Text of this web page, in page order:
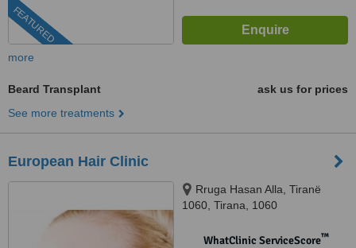
FEATURED
more
Beard Transplant
ask us for prices
See more treatments
European Hair Clinic
Rruga Hasan Alla, Tiranë
1060, Tirana, 1060
WhatClinic ServiceScore™